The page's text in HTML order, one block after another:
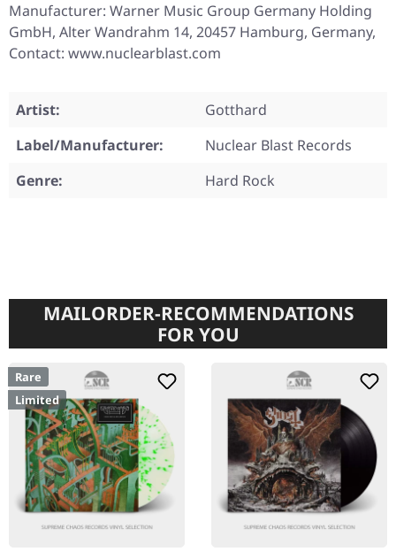
Manufacturer: Warner Music Group Germany Holding
GmbH, Alter Wandrahm 14, 20457 Hamburg, Germany,
Contact: www.nuclearblast.com
Artist:
Gotthard
Label/Manufacturer:
Nuclear Blast Records
Genre:
Hard Rock
MAILORDER-RECOMMENDATIONS
FOR YOU
Rare
Limited